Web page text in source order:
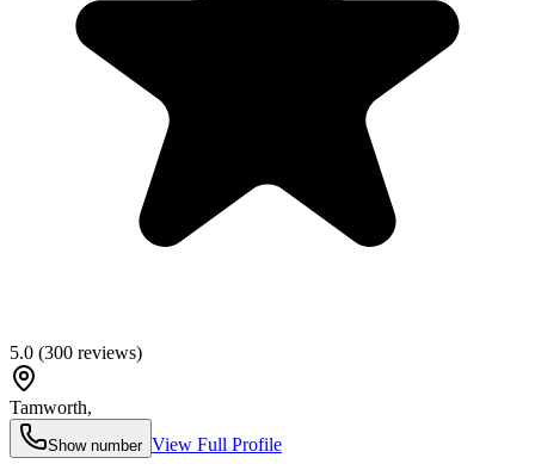
5.0 (300 reviews)
Tamworth,
Show number View Full Profile